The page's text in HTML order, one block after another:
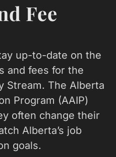
Fee
up-to-date on the
and fees for the
Stream. The Alberta
Program (AAIP)
often change their
Alberta’s job
goals.